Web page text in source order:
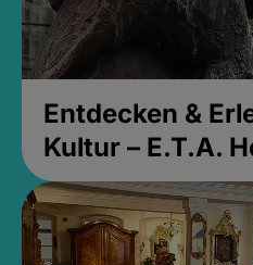
Entdecken &
Kultur – E.T.A.